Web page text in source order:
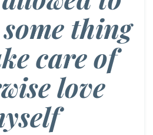
thing
care of
love